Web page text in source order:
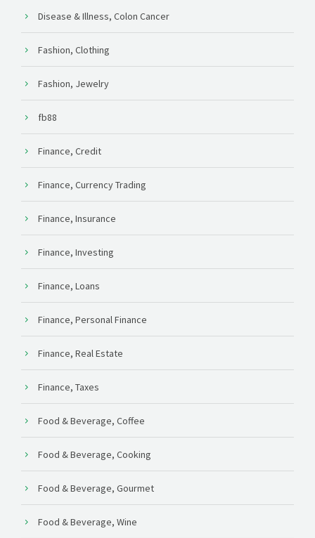
Disease & Illness, Colon Cancer
Fashion, Clothing
Fashion, Jewelry
fb88
Finance, Credit
Finance, Currency Trading
Finance, Insurance
Finance, Investing
Finance, Loans
Finance, Personal Finance
Finance, Real Estate
Finance, Taxes
Food & Beverage, Coffee
Food & Beverage, Cooking
Food & Beverage, Gourmet
Food & Beverage, Wine